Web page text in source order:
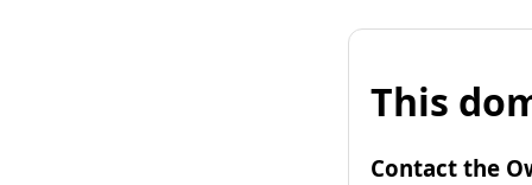
This
Contact the